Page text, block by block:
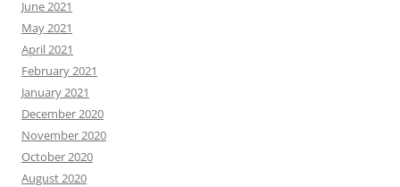
June 2021
May 2021
April 2021
February 2021
January 2021
December 2020
November 2020
October 2020
August 2020